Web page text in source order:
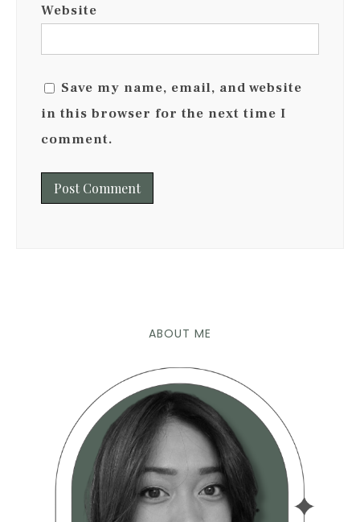
Website
Save my name, email, and website
in this browser for the next time I
comment.
ABOUT ME